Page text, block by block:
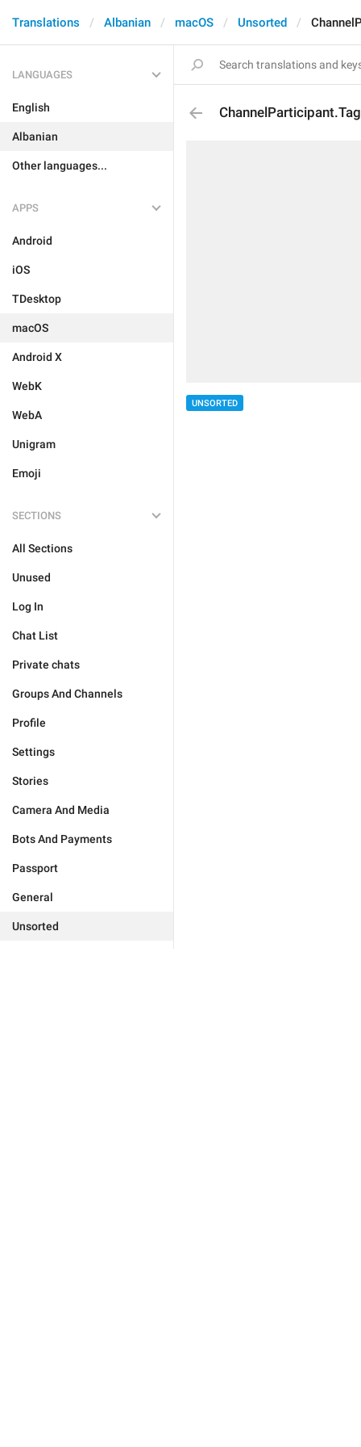
Translations Albanian macOS Unsorted
LANGUAGES
English
Albanian
Other languages...
APPS
Android
iOS
TDesktop
macOS
Android X
WebK
WebA
Unigram
Emoji
SECTIONS
All Sections
Unused
Log In
Chat List
Private chats
Groups And Channels
Profile
Settings
Stories
Camera And Media
Bots And Payments
Passport
General
Unsorted
UNSORTED